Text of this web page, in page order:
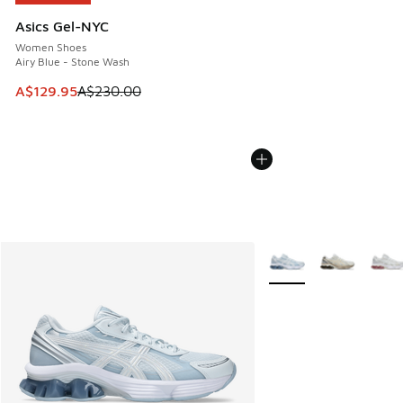
Asics Gel-NYC
Women Shoes
Airy Blue - Stone Wash
This item is on sale. Price dropped from A$230.00 to
A$129.95A$230.00
More Colors Available